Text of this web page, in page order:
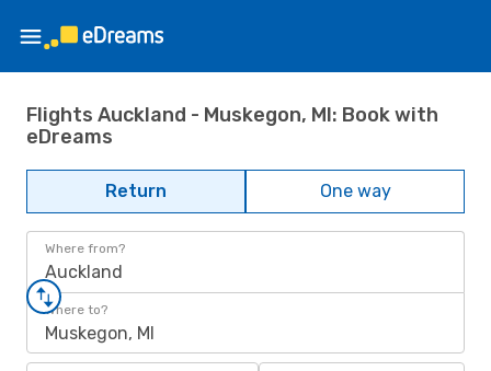
Flights Auckland - Muskegon, MI: Book with
eDreams
Return One way
Where from?
Auckland
Where to?
Muskegon, MI